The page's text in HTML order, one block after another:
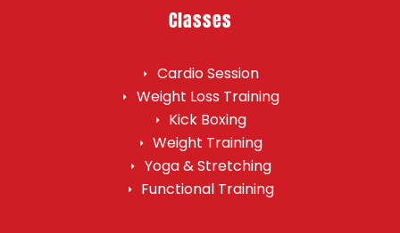
Classes
Cardio Session
Weight Loss Training
Kick Boxing
Weight Training​
Yoga & Stretching
Functional Training